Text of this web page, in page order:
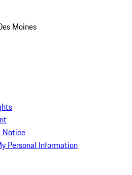
Moines
Notice
Personal Information